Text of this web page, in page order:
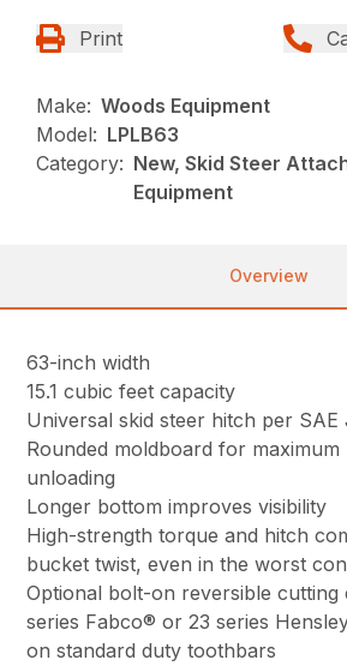
Print
Make: Woods Equipment
Model: LPLB63
Category: New, Skid Steer
Equipment
Overview
63-inch width
15.1 cubic feet capacity
Universal skid steer hitch per SAE
Rounded moldboard for maximum
unloading
Longer bottom improves visibility
High-strength torque and hitch
bucket twist, even in the worst
Optional bolt-on reversible cutting
series Fabco® or 23 series
on standard duty toothbars